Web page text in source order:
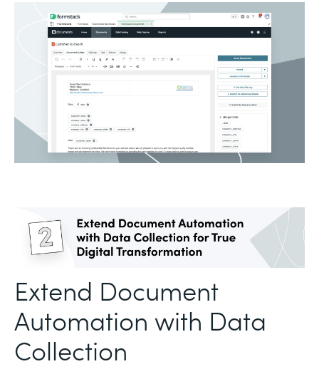
Extend Document
Automation with Data
Collection